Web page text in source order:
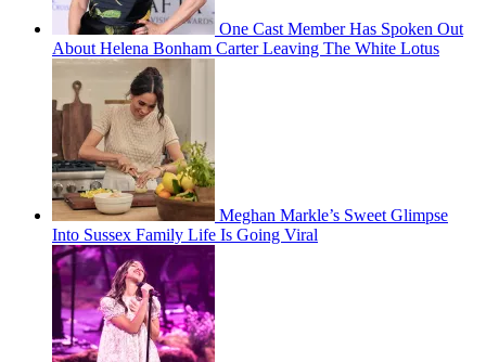
One Cast Member Has Spoken Out
About Helena Bonham Carter Leaving The White Lotus
Meghan Markle’s Sweet Glimpse
Into Sussex Family Life Is Going Viral